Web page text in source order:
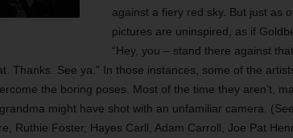
against a fiery red sky. But just as
pictures are uninspired, as if
“Hey, you – stand there against
Thanks. See ya.” In those instances, some of the
the boring poses. Most of the time they aren’t,
might have shot with an unfamiliar camera.
Ruthie Foster, Hayes Carll, Adam Carroll, Joe Pat